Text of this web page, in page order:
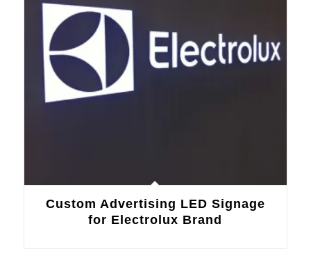
Custom Advertising LED Signage
for Electrolux Brand